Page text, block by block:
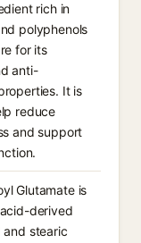
rich in
polyphenols
for its
anti-
It is
reduce
and support
Glutamate is
derived
and stearic